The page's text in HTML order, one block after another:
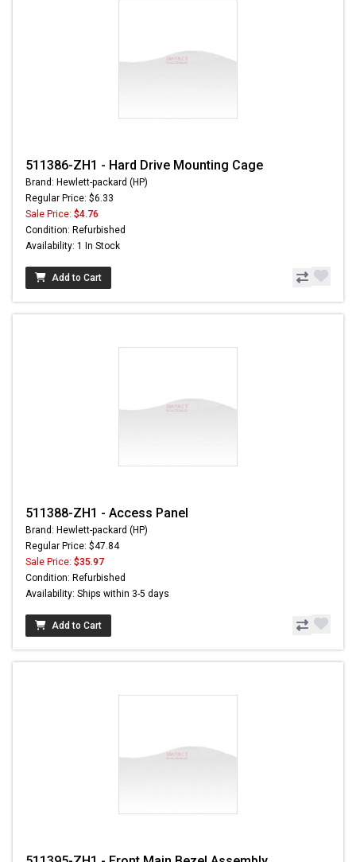
511386-ZH1 - Hard Drive Mounting Cage
Brand: Hewlett-packard (HP)
Regular Price: $6.33
Sale Price: $4.76
Condition: Refurbished
Availability: 1 In Stock
Add to Cart
511388-ZH1 - Access Panel
Brand: Hewlett-packard (HP)
Regular Price: $47.84
Sale Price: $35.97
Condition: Refurbished
Availability: Ships within 3-5 days
Add to Cart